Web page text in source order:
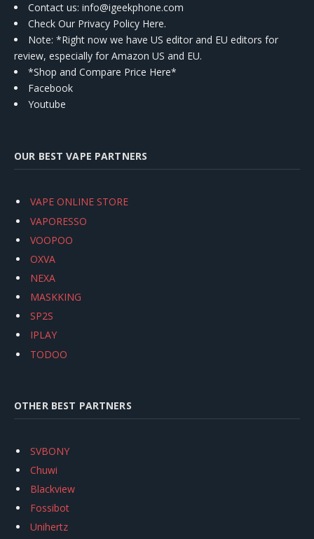
Contact us: info@igeekphone.com
Check Our Privacy Policy Here.
Note: *Right now we have US editor and EU editors for
review, especially for Amazon US and EU.
*Shop and Compare Price Here*
Facebook
Youtube
OUR BEST VAPE PARTNERS
VAPE ONLINE STORE
VAPORESSO
VOOPOO
OXVA
NEXA
MASKKING
SP2S
IPLAY
TODOO
OTHER BEST PARTNERS
SVBONY
Chuwi
Blackview
Fossibot
Unihertz